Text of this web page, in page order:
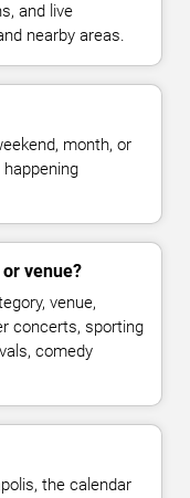
and live
nearby areas.
month, or
venue?
venue,
concerts, sporting
comedy
the calendar